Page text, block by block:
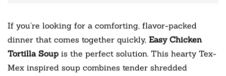
If you’re looking for a comforting, flavor-packed
dinner that comes together quickly, Easy Chicken
Tortilla Soup is the perfect solution. This hearty Tex-
Mex inspired soup combines tender shredded